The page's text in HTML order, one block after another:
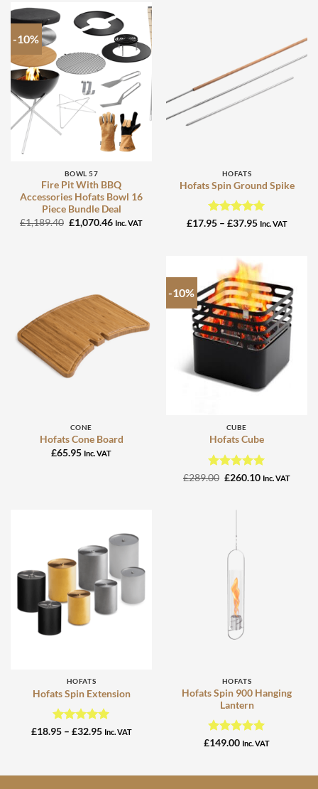
-10%
BOWL 57
Fire Pit With BBQ
Accessories Hofats Bowl 16
Piece Bundle Deal
£1,189.40 Original
price
£1,070.46Current
Inc. VAT
HOFATS
Hofats Spin Ground Spike
Rated5
£17.95 – £37.95Price
Inc. VAT
CONE
Hofats Cone Board
£65.95 Inc. VAT
-10%
CUBE
Hofats Cube
Rated5
£289.00 Original
£260.10Current
Inc. VAT
HOFATS
Hofats Spin Extension
Rated5
£18.95 – £32.95Price
Inc. VAT
HOFATS
Hofats Spin 900 Hanging
Lantern
Rated 5
£149.00 Inc. VAT